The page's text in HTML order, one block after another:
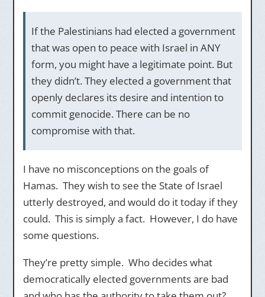
If the Palestinians had elected a government
that was open to peace with Israel in ANY
form, you might have a legitimate point. But
they didn’t. They elected a government that
openly declares its desire and intention to
commit genocide. There can be no
compromise with that.
I have no misconceptions on the goals of
Hamas. They wish to see the State of Israel
utterly destroyed, and would do it today if they
could. This is simply a fact. However, I do have
some questions.
They’re pretty simple. Who decides what
democratically elected governments are bad